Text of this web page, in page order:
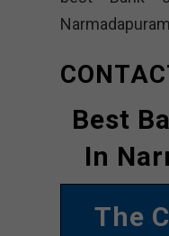
Best
In
The